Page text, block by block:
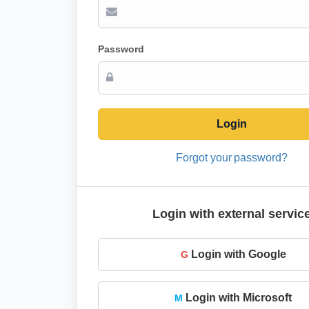
Password
Login
Forgot your password?
Login with external
G Login with Google
M Login with Microsoft